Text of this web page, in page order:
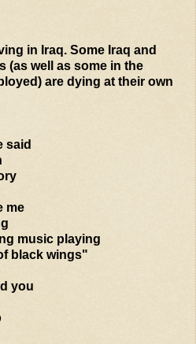
in Iraq. Some Iraq and
(as well as some in the
are dying at their own
said
me
music playing
black wings"
you